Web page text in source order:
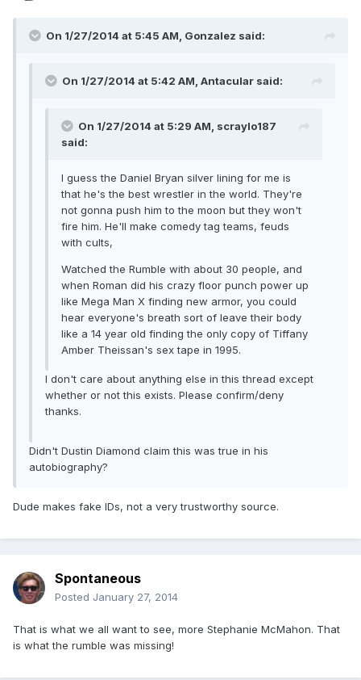
On 1/27/2014 at 5:45 AM, Gonzalez said:
On 1/27/2014 at 5:42 AM, Antacular said:
On 1/27/2014 at 5:29 AM, scraylo187
said:
I guess the Daniel Bryan silver lining for me is
that he's the best wrestler in the world. They're
not gonna push him to the moon but they won't
fire him. He'll make comedy tag teams, feuds
with cults,
Watched the Rumble with about 30 people, and
when Roman did his crazy floor punch power up
like Mega Man X finding new armor, you could
hear everyone's breath sort of leave their body
like a 14 year old finding the only copy of Tiffany
Amber Theissan's sex tape in 1995.
I don't care about anything else in this thread except
whether or not this exists. Please confirm/deny
thanks.
Didn't Dustin Diamond claim this was true in his
autobiography?
Dude makes fake IDs, not a very trustworthy source.
Spontaneous
Posted January 27, 2014
That is what we all want to see, more Stephanie McMahon. That
is what the rumble was missing!